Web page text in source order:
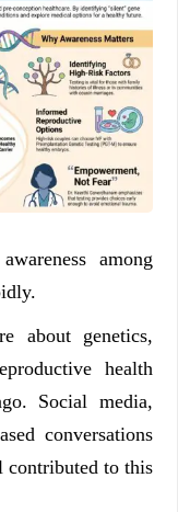
among
about genetics,
health
Social media,
conversations
contributed to this